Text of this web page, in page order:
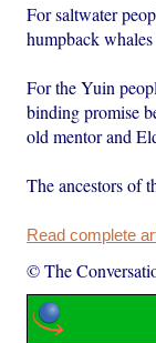
For saltwater
humpback
For the Yuin
binding promise
old mentor and
The ancestors of
Read complete
© The